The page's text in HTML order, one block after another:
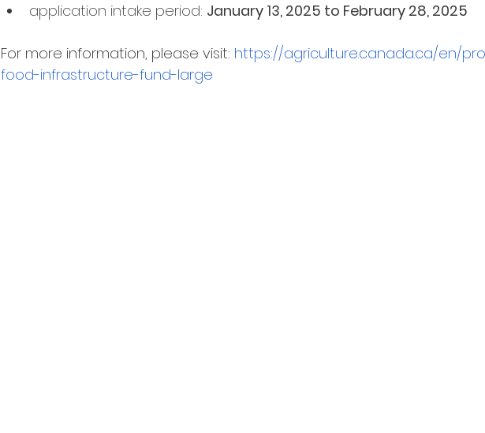
application intake period: January 13, 2025 to February 28, 2025
For more information, please visit: https://agriculture.canada.ca/en/
food-infrastructure-fund-large